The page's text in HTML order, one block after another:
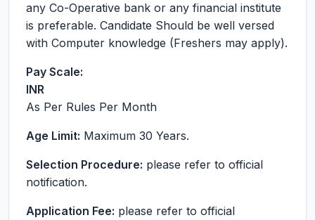
any Co-Operative bank or any financial institute
is preferable. Candidate Should be well versed
with Computer knowledge (Freshers may apply).
Pay Scale:
INR
As Per Rules Per Month
Age Limit: Maximum 30 Years.
Selection Procedure: please refer to official
notification.
Application Fee: please refer to official